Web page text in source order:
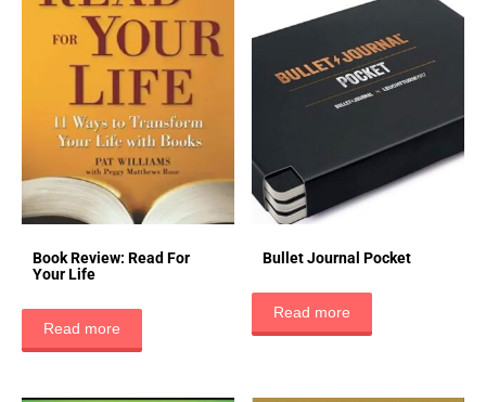
Book Review: Read For
Your Life
Read more
Bullet Journal Pocket
Read more